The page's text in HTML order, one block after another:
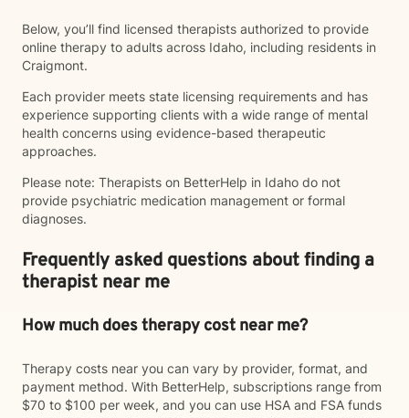
Below, you’ll find licensed therapists authorized to provide
online therapy to adults across Idaho, including residents in
Craigmont.
Each provider meets state licensing requirements and has
experience supporting clients with a wide range of mental
health concerns using evidence-based therapeutic
approaches.
Please note: Therapists on BetterHelp in Idaho do not
provide psychiatric medication management or formal
diagnoses.
Frequently asked questions about finding a
therapist near me
How much does therapy cost near me?
Therapy costs near you can vary by provider, format, and
payment method. With BetterHelp, subscriptions range from
$70 to $100 per week, and you can use HSA and FSA funds